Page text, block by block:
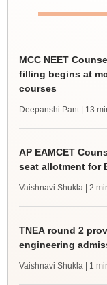
MCC NEET
filling begins at
courses
Deepanshi Pant | 13
AP EAMCET
seat allotment for
Vaishnavi Shukla | 2
TNEA round 2
engineering
Vaishnavi Shukla | 1